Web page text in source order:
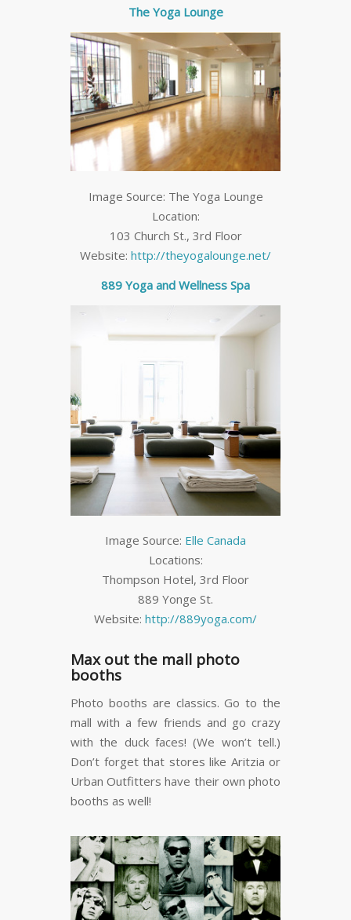
The Yoga Lounge
Image Source: The Yoga Lounge
Location:
103 Church St., 3rd Floor
Website: http://theyogalounge.net/
889 Yoga and Wellness Spa
Image Source: Elle Canada
Locations:
Thompson Hotel, 3rd Floor
889 Yonge St.
Website: http://889yoga.com/
Max out the mall photo
booths
Photo booths are classics. Go to the
mall with a few friends and go crazy
with the duck faces! (We won’t tell.)
Don’t forget that stores like Aritzia or
Urban Outfitters have their own photo
booths as well!